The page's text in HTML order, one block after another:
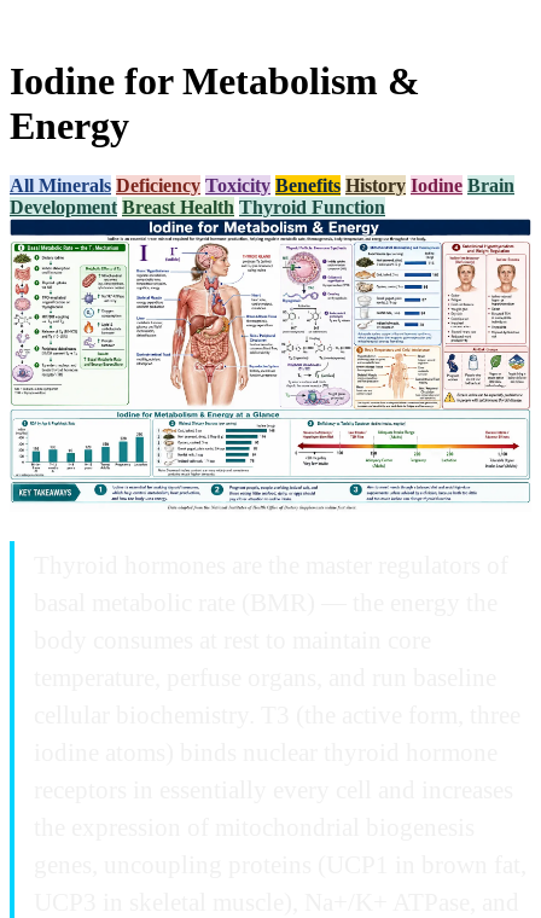
Iodine for Metabolism &
Energy
All Minerals Deficiency Toxicity Benefits History Iodine Brain
Development Breast Health Thyroid Function